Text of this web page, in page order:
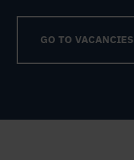
GO TO VACANCIES